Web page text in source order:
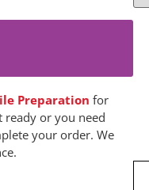
Preparation for
or you need
your order. We